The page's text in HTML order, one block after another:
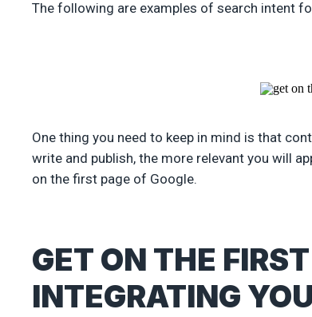
The following are examples of search intent
One thing you need to keep in mind is that
write and publish, the more relevant you will
on the first page of Google.
GET ON THE
INTEGRATING